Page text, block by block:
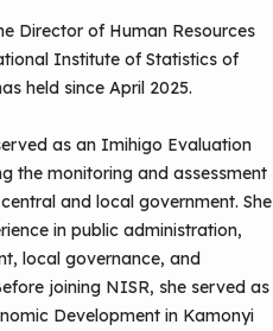
Director of Human Resources
Institute of Statistics of
held since April 2025.
as an Imihigo Evaluation
the monitoring and assessment
and local government. She
in public administration,
local governance, and
joining NISR, she served as
Development in Kamonyi